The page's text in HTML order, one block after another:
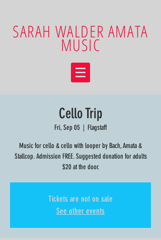
SARAH WALDER AMATA
MUSIC
Cello Trip
Fri, Sep 05
  |
Flagstaff
Music for cello & cello with looper by Bach, Amata &
Stallcop. Admission FREE. Suggested donation for adults
$20 at the door.
Tickets are not on sale
See other events